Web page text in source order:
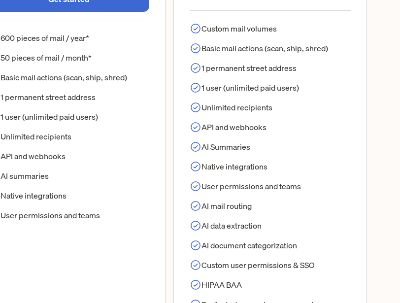
600 pieces of mail / year*
50 pieces of mail / month*
Basic mail actions (scan, ship, shred)
1 permanent street address
1 user (unlimited paid users)
Unlimited recipients
API and webhooks
AI summaries
Native integrations
User permissions and teams
Custom mail volumes
Basic mail actions (scan, ship, shred)
1 permanent street address
1 user (unlimited paid users)
Unlimited recipients
API and webhooks
AI Summaries
Native integrations
User permissions and teams
AI mail routing
AI data extraction
AI document categorization
Custom user permissions & SSO
HIPAA BAA